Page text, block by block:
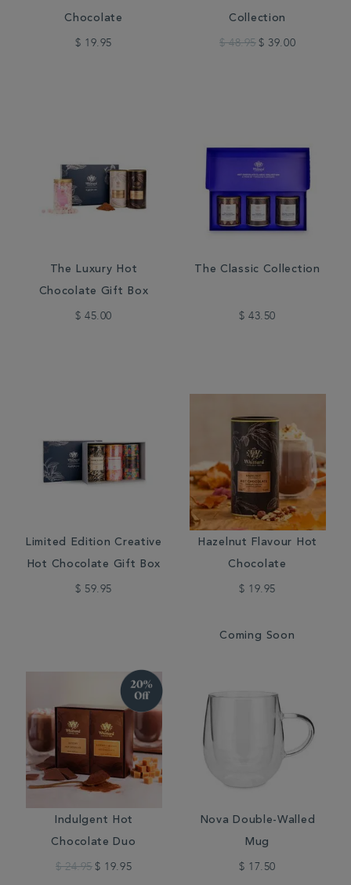
Chocolate
$ 19.95
Collection
$ 48.95 $ 39.00
The Luxury Hot
Chocolate Gift Box
$ 45.00
The Classic Collection
$ 43.50
Limited Edition Creative
Hot Chocolate Gift Box
$ 59.95
Hazelnut Flavour Hot
Chocolate
$ 19.95
Coming Soon
Indulgent Hot
Chocolate Duo
$ 24.95 $ 19.95
Nova Double-Walled
Mug
$ 17.50